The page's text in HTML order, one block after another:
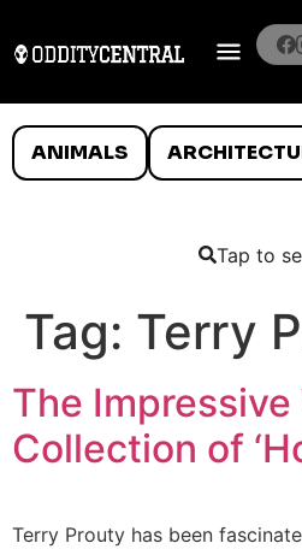
ANIMALS
Tap to
Tag: Terry
The
Collection of
Terry Prouty has been